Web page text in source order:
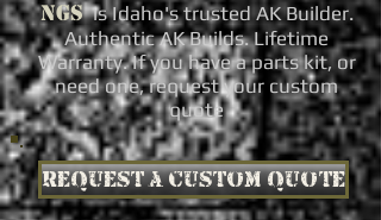
NGS is Idaho's trusted AK Builder.
Authentic AK Builds. Lifetime
Warranty. If you have a parts kit, or
need one, request your custom
quote
Request a custom quote